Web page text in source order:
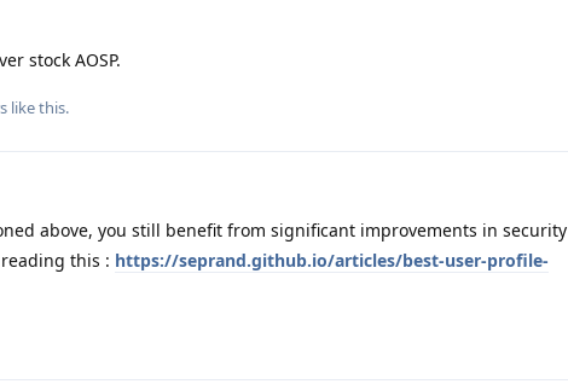
stock AOSP.
like this.
above, you still benefit from significant improvements in security
this : https://seprand.github.io/articles/best-user-profile-